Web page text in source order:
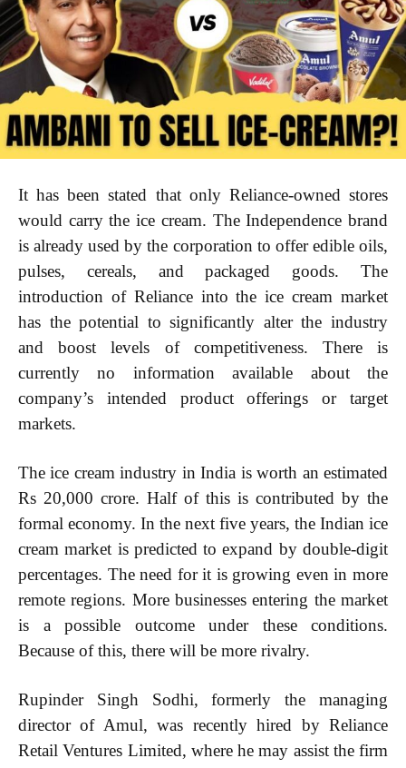
It has been stated that only Reliance-owned stores
would carry the ice cream. The Independence brand
is already used by the corporation to offer edible oils,
pulses, cereals, and packaged goods. The
introduction of Reliance into the ice cream market
has the potential to significantly alter the industry
and boost levels of competitiveness. There is
currently no information available about the
company’s intended product offerings or target
markets.
The ice cream industry in India is worth an estimated
Rs 20,000 crore. Half of this is contributed by the
formal economy. In the next five years, the Indian ice
cream market is predicted to expand by double-digit
percentages. The need for it is growing even in more
remote regions. More businesses entering the market
is a possible outcome under these conditions.
Because of this, there will be more rivalry.
Rupinder Singh Sodhi, formerly the managing
director of Amul, was recently hired by Reliance
Retail Ventures Limited, where he may assist the firm